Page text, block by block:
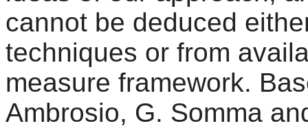
cannot be deduced
techniques or from
measure framework.
Ambrosio, G. Somma